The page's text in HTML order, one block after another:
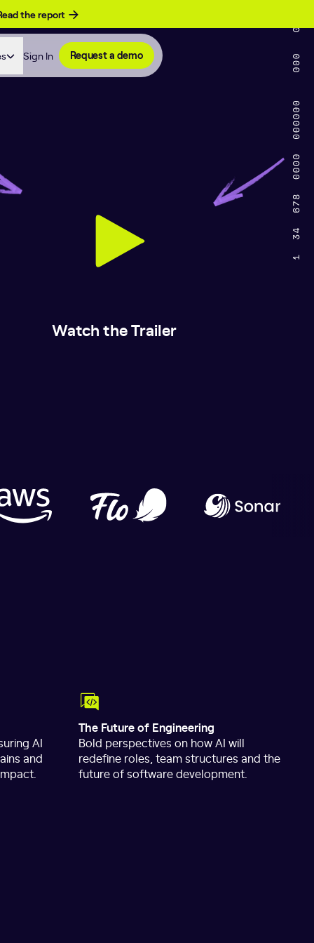
the report
Sign In Request a demo
of AI and
Watch the Trailer
AI
and
The Future of Engineering
Bold perspectives on how AI will
redefine roles, team structures and the
future of software development.